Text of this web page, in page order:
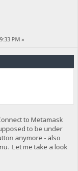
PM »
to Metamask
to be under
anymore - also
Let me take a look